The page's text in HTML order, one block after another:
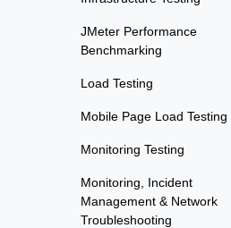
JMeter Performance
Benchmarking
Load Testing
Mobile Page Load Testing
Monitoring Testing
Monitoring, Incident
Management & Network
Troubleshooting